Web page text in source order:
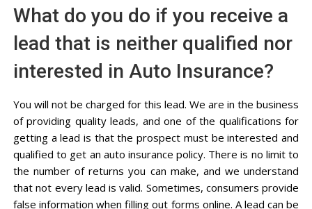
What do you do if you receive a
lead that is neither qualified nor
interested in Auto Insurance?
You will not be charged for this lead. We are in the business
of providing quality leads, and one of the qualifications for
getting a lead is that the prospect must be interested and
qualified to get an auto insurance policy. There is no limit to
the number of returns you can make, and we understand
that not every lead is valid. Sometimes, consumers provide
false information when filling out forms online. A lead can be